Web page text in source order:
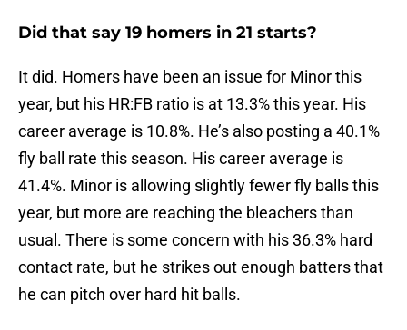
Did that say 19 homers in 21 starts?
It did. Homers have been an issue for Minor this
year, but his HR:FB ratio is at 13.3% this year. His
career average is 10.8%. He’s also posting a 40.1%
fly ball rate this season. His career average is
41.4%. Minor is allowing slightly fewer fly balls this
year, but more are reaching the bleachers than
usual. There is some concern with his 36.3% hard
contact rate, but he strikes out enough batters that
he can pitch over hard hit balls.